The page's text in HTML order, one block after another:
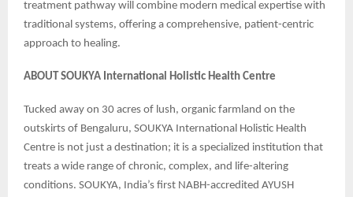
treatment pathway will combine modern medical expertise with
traditional systems, offering a comprehensive, patient-centric
approach to healing.
ABOUT SOUKYA International Holistic Health Centre
Tucked away on 30 acres of lush, organic farmland on the
outskirts of Bengaluru, SOUKYA International Holistic Health
Centre is not just a destination; it is a specialized institution that
treats a wide range of chronic, complex, and life-altering
conditions. SOUKYA, India’s first NABH-accredited AYUSH